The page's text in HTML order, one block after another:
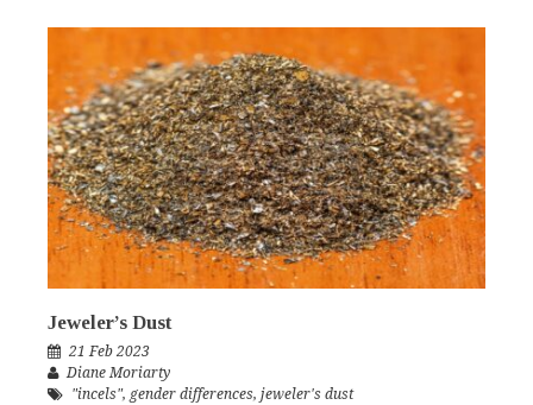
Jeweler’s Dust
21 Feb 2023
Diane Moriarty
"incels", gender differences, jeweler's dust